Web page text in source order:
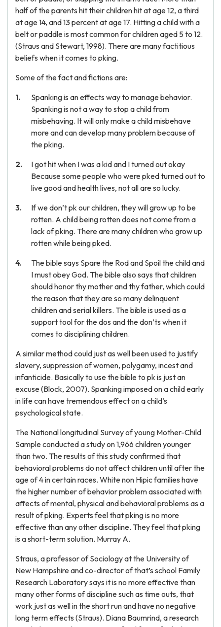
half of the parents hit their children hit at age 12, a third
at age 14, and 13 percent at age 17. Hitting a child with a
belt or paddle is most common for children aged 5 to 12.
(Straus and Stewart, 1998). There are many factitious
beliefs when it comes to pking.
Some of the fact and fictions are:
Spanking is an effects way to manage behavior.
Spanking is not a way to stop a child from
misbehaving. It will only make a child misbehave
more and can develop many problem because of
the pking.
I got hit when I was a kid and I turned out okay
Because some people who were pked turned out to
live good and health lives, not all are so lucky.
If we don’t pk our children, they will grow up to be
rotten. A child being rotten does not come from a
lack of pking. There are many children who grow up
rotten while being pked.
The bible says Spare the Rod and Spoil the child and
I must obey God. The bible also says that children
should honor thy mother and thy father, which could
the reason that they are so many delinquent
children and serial killers. The bible is used as a
support tool for the dos and the don’ts when it
comes to disciplining children.
A similar method could just as well been used to justify
slavery, suppression of women, polygamy, incest and
infanticide. Basically to use the bible to pk is just an
excuse (Block, 2007). Spanking imposed on a child early
in life can have tremendous effect on a child’s
psychological state.
The National longitudinal Survey of young Mother-Child
Sample conducted a study on 1,966 children younger
than two. The results of this study confirmed that
behavioral problems do not affect children until after the
age of 4 in certain races. White non Hipic families have
the higher number of behavior problem associated with
affects of mental, physical and behavioral problems as a
result of pking. Experts feel that pking is no more
effective than any other discipline. They feel that pking
is a short-term solution. Murray A.
Straus, a professor of Sociology at the University of
New Hampshire and co-director of that’s school Family
Research Laboratory says it is no more effective than
many other forms of discipline such as time outs, that
work just as well in the short run and have no negative
long term effects (Straus). Diana Baumrind, a research